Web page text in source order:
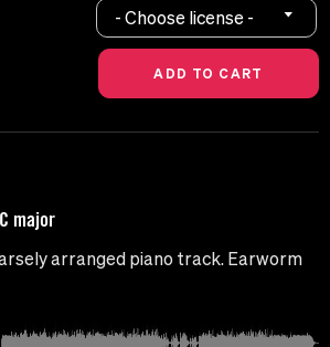
- Choose license -
major
arranged piano track. Earworm